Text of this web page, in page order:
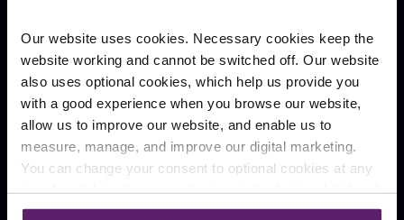
Our website uses cookies. Necessary cookies keep the
website working and cannot be switched off. Our website
also uses optional cookies, which help us provide you
with a good experience when you browse our website,
allow us to improve our website, and enable us to
measure, manage, and improve our digital marketing.
You can change your consent to optional cookies at any
corner of your browser.
Preston
Winckley Square
Wigan
Kingscroft Court
Company
About
News
Case Studies
Contact